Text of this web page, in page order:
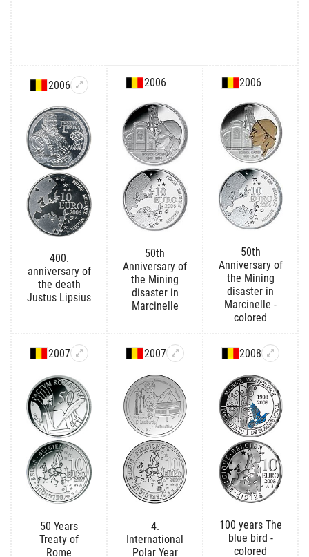
2006
400.
anniversary of
the death
Justus Lipsius
2006
50th
Anniversary of
the Mining
disaster in
Marcinelle
2006
50th
Anniversary of
the Mining
disaster in
Marcinelle -
colored
2007
50 Years
Treaty of
Rome
2007
4.
International
Polar Year
2008
100 years The
blue bird -
colored